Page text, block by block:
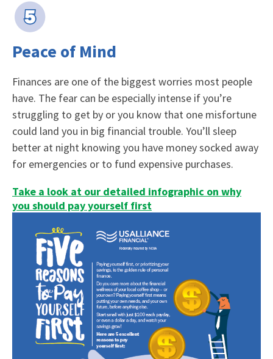
Peace of Mind
Finances are one of the biggest worries most people
have. The fear can be especially intense if you’re
struggling to get by or you know that one misfortune
could land you in big financial trouble. You’ll sleep
better at night knowing you have money socked away
for emergencies or to fund expensive purchases.
Take a look at our detailed infographic on why
you should pay yourself first